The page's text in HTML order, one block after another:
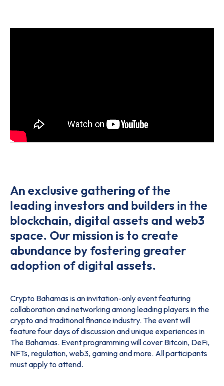
An exclusive gathering of the
leading investors and builders in the
blockchain, digital assets and web3
space. Our mission is to create
abundance by fostering greater
adoption of digital assets.
Crypto Bahamas is an invitation-only event featuring
collaboration and networking among leading players in the
crypto and traditional finance industry. The event will
feature four days of discussion and unique experiences in
The Bahamas. Event programming will cover Bitcoin, DeFi,
NFTs, regulation, web3, gaming and more. All participants
must apply to attend.